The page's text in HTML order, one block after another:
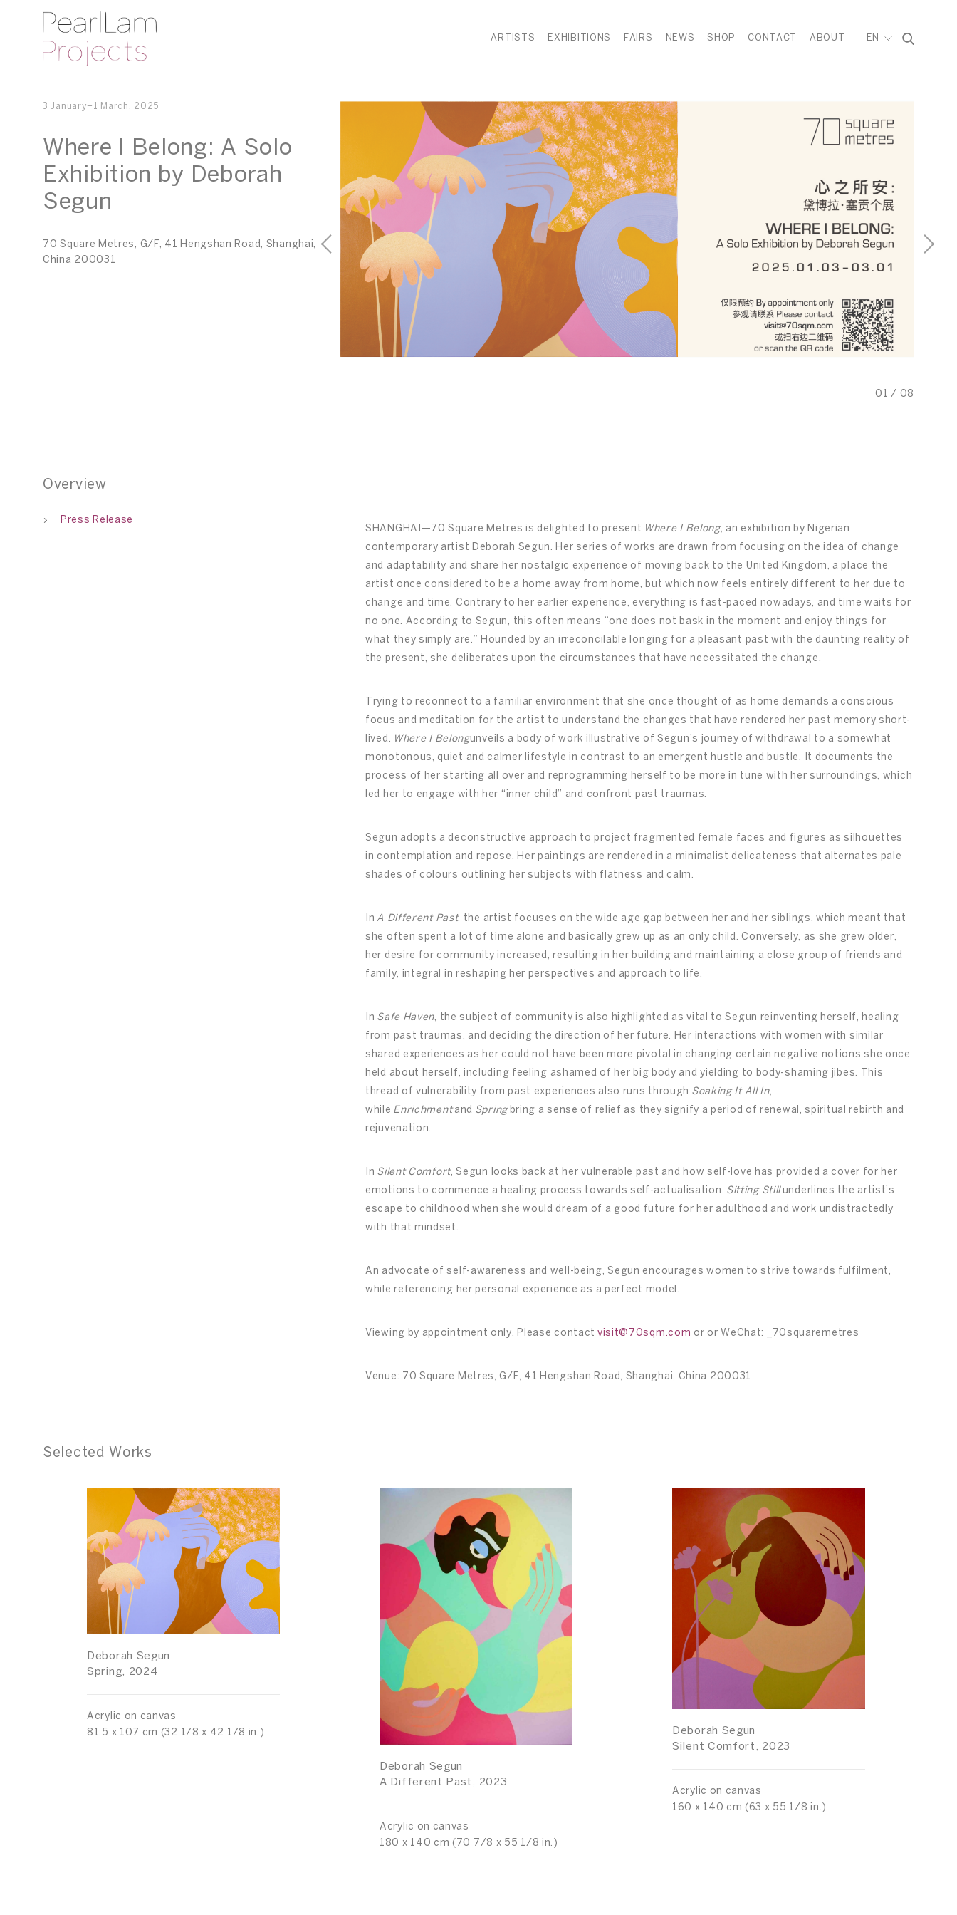
ARTISTS EXHIBITIONS FAIRS NEWS SHOP CONTACT ABOUT EN
3 January–1 March, 2025
Where I Belong: A Solo
Exhibition by Deborah
Segun
70 Square Metres, G/F, 41 Hengshan Road, Shanghai,
China 200031
01 / 08
Overview
Press Release
SHANGHAI—70 Square Metres is delighted to present
Where I Belong, an exhibition by Nigerian
contemporary artist Deborah Segun. Her series of works are drawn from focusing on the idea of change
and adaptability and share her nostalgic experience of moving back to the United Kingdom, a place the
artist once considered to be a home away from home, but which now feels entirely different to her due to
change and time. Contrary to her earlier experience, everything is fast-paced nowadays, and time waits for
no one. According to Segun, this often means “one does not bask in the moment and enjoy things for
what they simply are.” Hounded by an irreconcilable longing for a pleasant past with the daunting reality of
the present, she deliberates upon the circumstances that have necessitated the change.
Trying to reconnect to a familiar environment that she once thought of as home demands a conscious
focus and meditation for the artist to understand the changes that have rendered her past memory short-
lived.
Where I Belongunveils a body of work illustrative of Segun’s journey of withdrawal to a somewhat
monotonous, quiet and calmer lifestyle in contrast to an emergent hustle and bustle. It documents the
process of her starting all over and reprogramming herself to be more in tune with her surroundings, which
led her to engage with her “inner child” and confront past traumas.
Segun adopts a deconstructive approach to project fragmented female faces and figures as silhouettes
in contemplation and repose. Her paintings are rendered in a minimalist delicateness that alternates pale
shades of colours outlining her subjects with flatness and calm.
InA Different Past, the artist focuses on the wide age gap between her and her siblings, which meant that
she often spent a lot of time alone and basically grew up as an only child. Conversely, as she grew older,
her desire for community increased, resulting in her building and maintaining a close group of friends and
family, integral in reshaping her perspectives and approach to life.
In Safe Haven, the subject of community is also highlighted as vital to Segun reinventing herself, healing
from past traumas, and deciding the direction of her future. Her interactions with women with similar
shared experiences as her could not have been more pivotal in changing certain negative notions she once
held about herself, including feeling ashamed of her big body and yielding to body-shaming jibes. This
thread of vulnerability from past experiences also runs through Soaking It All In,
while Enrichmentand Springbring a sense of relief as they signify a period of renewal, spiritual rebirth and
rejuvenation.
In Silent Comfort, Segun looks back at her vulnerable past and how self-love has provided a cover for her
emotions to commence a healing process towards self-actualisation. Sitting Stillunderlines the artist’s
escape to childhood when she would dream of a good future for her adulthood and work undistractedly
with that mindset.
An advocate of self-awareness and well-being, Segun encourages women to strive towards fulfilment,
while referencing her personal experience as a perfect model.
Viewing by appointment only. Please contact visit@70sqm.com or or WeChat: _70squaremetres
Venue: 70 Square Metres, G/F, 41 Hengshan Road, Shanghai, China 200031
Selected Works
Deborah Segun
Spring, 2024
Acrylic on canvas
81.5 x 107 cm (32 1/8 x 42 1/8 in.)
Deborah Segun
A Different Past, 2023
Acrylic on canvas
180 x 140 cm (70 7/8 x 55 1/8 in.)
Deborah Segun
Silent Comfort, 2023
Acrylic on canvas
160 x 140 cm (63 x 55 1/8 in.)